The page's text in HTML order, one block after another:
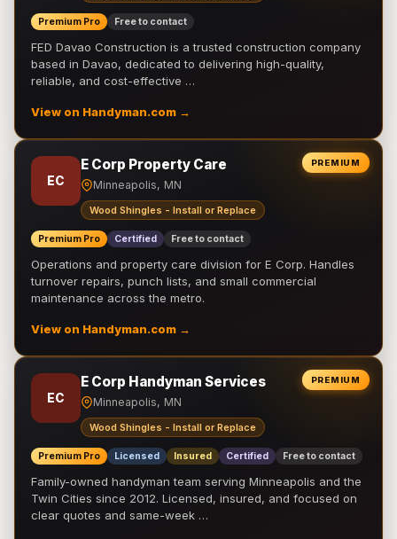
Premium Pro Free to contact
FED Davao Construction is a trusted construction company
based in Davao, dedicated to delivering high-quality,
reliable, and cost-effective …
View on Handyman.com →
PREMIUM
EC
E Corp Property Care
Minneapolis, MN
Wood Shingles - Install or Replace
Premium Pro Certified Free to contact
Operations and property care division for E Corp. Handles
turnover repairs, punch lists, and small commercial
maintenance across the metro.
View on Handyman.com →
PREMIUM
EC
E Corp Handyman Services
Minneapolis, MN
Wood Shingles - Install or Replace
Premium Pro Licensed Insured Certified Free to contact
Family-owned handyman team serving Minneapolis and the
Twin Cities since 2012. Licensed, insured, and focused on
clear quotes and same-week …